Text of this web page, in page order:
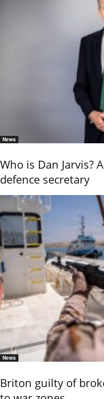
News
Who is Dan Jarvis?
defence secretary
News
Briton guilty of